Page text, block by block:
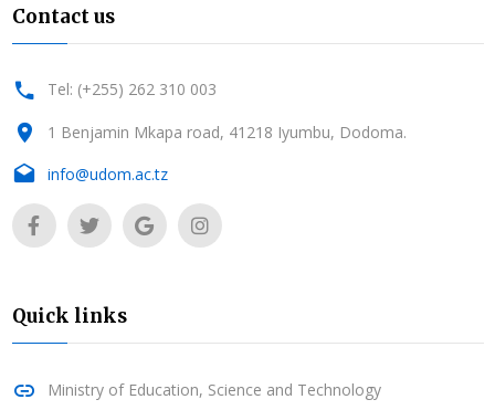
Contact us
Tel: (+255) 262 310 003
1 Benjamin Mkapa road, 41218 Iyumbu, Dodoma.
info@udom.ac.tz
Quick links
Ministry of Education, Science and Technology